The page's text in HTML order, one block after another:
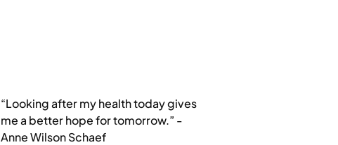
“Looking after my health today gives
me a better hope for tomorrow.” -
Anne Wilson Schaef